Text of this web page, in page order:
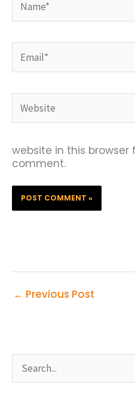
website in this browser
comment.
← Previous Post